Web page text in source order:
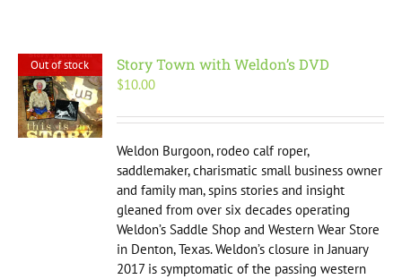
Out of stock Story Town with Weldon’s DVD
$10.00
Weldon Burgoon, rodeo calf roper,
saddlemaker, charismatic small business owner
and family man, spins stories and insight
gleaned from over six decades operating
Weldon’s Saddle Shop and Western Wear Store
in Denton, Texas. Weldon’s closure in January
2017 is symptomatic of the passing western